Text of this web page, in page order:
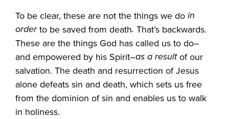
To be clear, these are not the things we doin
orderto be saved from death. That’s backwards.
These are the things God has called us to do–
and empowered by his Spirit–as a resultof our
salvation. The death and resurrection of Jesus
alone defeats sin and death, which sets us free
from the dominion of sin and enables us to walk
in holiness.